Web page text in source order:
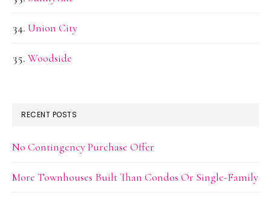
Union City
Woodside
RECENT POSTS
No Contingency Purchase Offer
More Townhouses Built Than Condos Or Single-Family